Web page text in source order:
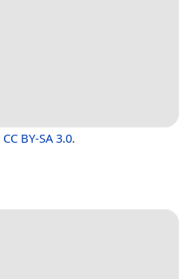
CC BY-SA 3.0.